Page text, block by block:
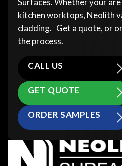
Surfaces. Whether your
kitchen worktops, Neolith
cladding. Get a quote, or
the process.
CALL US
GET QUOTE
ORDER SAMPLES